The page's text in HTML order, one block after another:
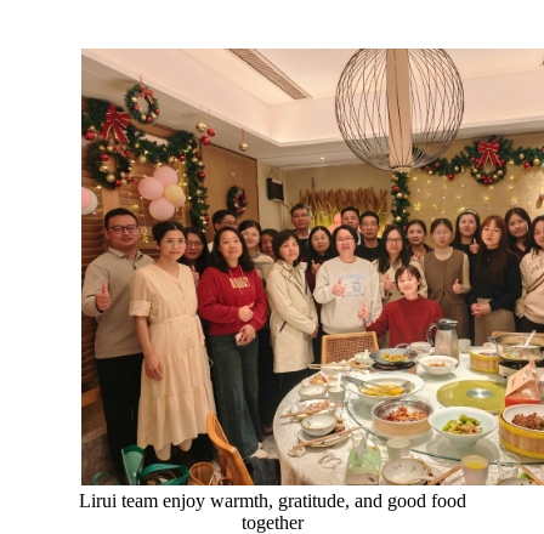
Lirui team enjoy warmth, gratitude, and good food
together